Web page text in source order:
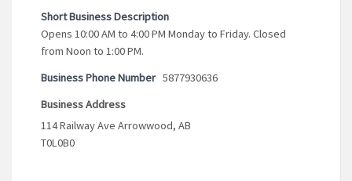
Short Business Description
Opens 10:00 AM to 4:00 PM Monday to Friday. Closed
from Noon to 1:00 PM.
Business Phone Number 5877930636
Business Address
114 Railway Ave Arrowwood, AB
T0L0B0